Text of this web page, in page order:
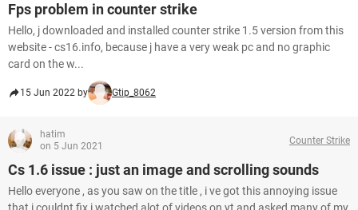
Fps problem in counter strike
Hello, j downloaded and installed counter strike 1.5 version from this
website - cs16.info, because j have a very weak pc and no graphic
card on the w...
15 Jun 2022 by Gtip_8062
hatim
on 5 Jun 2021
Counter Strike
Cs 1.6 issue : just an image and scrolling sounds
Hello everyone , as you saw on the title , i ve got this annoying issue